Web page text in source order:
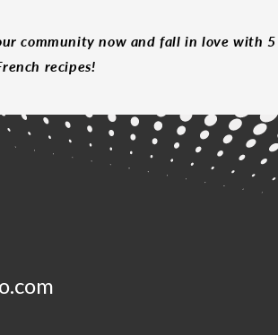
community now and fall in love with 5
recipes!